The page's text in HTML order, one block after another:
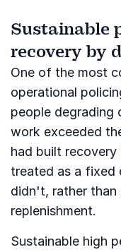
Sustainable
recovery by
One of the most
operational
people degrading
work exceeded
had built recovery
treated as a fixed
didn't, rather than
replenishment.
Sustainable high